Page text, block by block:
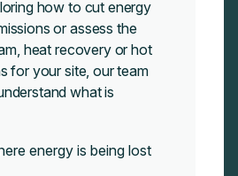
how to cut energy
or assess the
heat recovery or hot
for your site, our team
what is
energy is being lost